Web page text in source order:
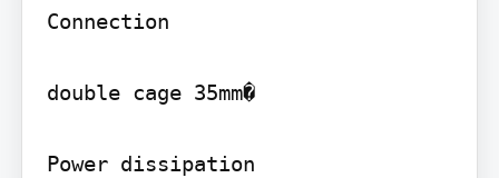
Connection
double cage 35mm�
Power dissipation